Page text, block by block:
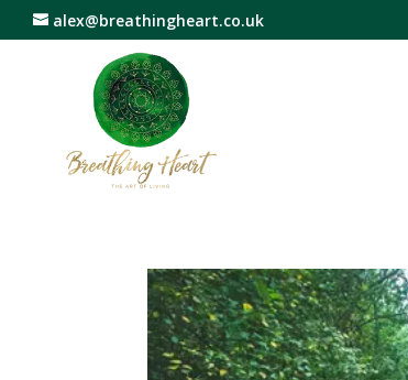
alex@breathingheart.co.uk